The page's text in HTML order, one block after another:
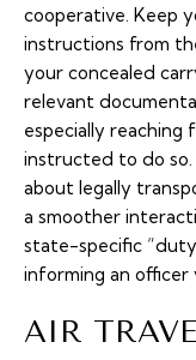
cooperative. Keep
instructions from
your concealed
relevant
especially reaching
instructed to do
about legally
a smoother
state-specific
informing an officer
AIR